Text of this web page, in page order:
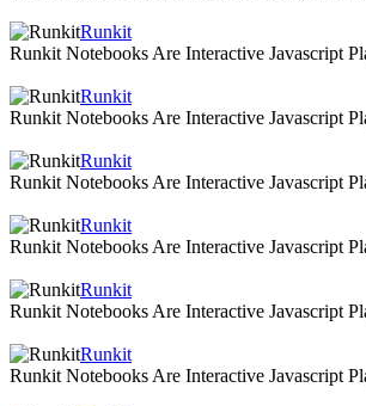
Runkit
Runkit Notebooks Are Interactive Javascript
Runkit
Runkit Notebooks Are Interactive Javascript
Runkit
Runkit Notebooks Are Interactive Javascript
Runkit
Runkit Notebooks Are Interactive Javascript
Runkit
Runkit Notebooks Are Interactive Javascript
Runkit
Runkit Notebooks Are Interactive Javascript